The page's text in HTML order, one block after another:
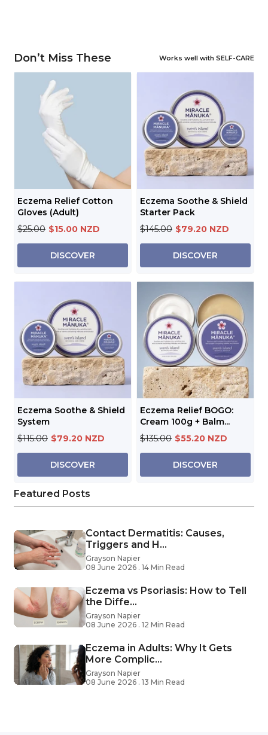
Don’t Miss These Works well with SELF-CARE
Eczema Relief Cotton
Gloves (Adult)
$25.00 $15.00 NZD
DISCOVER
Eczema Soothe & Shield
Starter Pack
$145.00 $79.20 NZD
DISCOVER
Eczema Soothe & Shield
System
$115.00 $79.20 NZD
DISCOVER
Eczema Relief BOGO:
Cream 100g + Balm...
$135.00 $55.20 NZD
DISCOVER
Featured Posts
Contact Dermatitis: Causes,
Triggers and H...
Grayson Napier
08 June 2026 . 14 Min Read
Eczema vs Psoriasis: How to Tell
the Diffe...
Grayson Napier
08 June 2026 . 12 Min Read
Eczema in Adults: Why It Gets
More Complic...
Grayson Napier
08 June 2026 . 13 Min Read